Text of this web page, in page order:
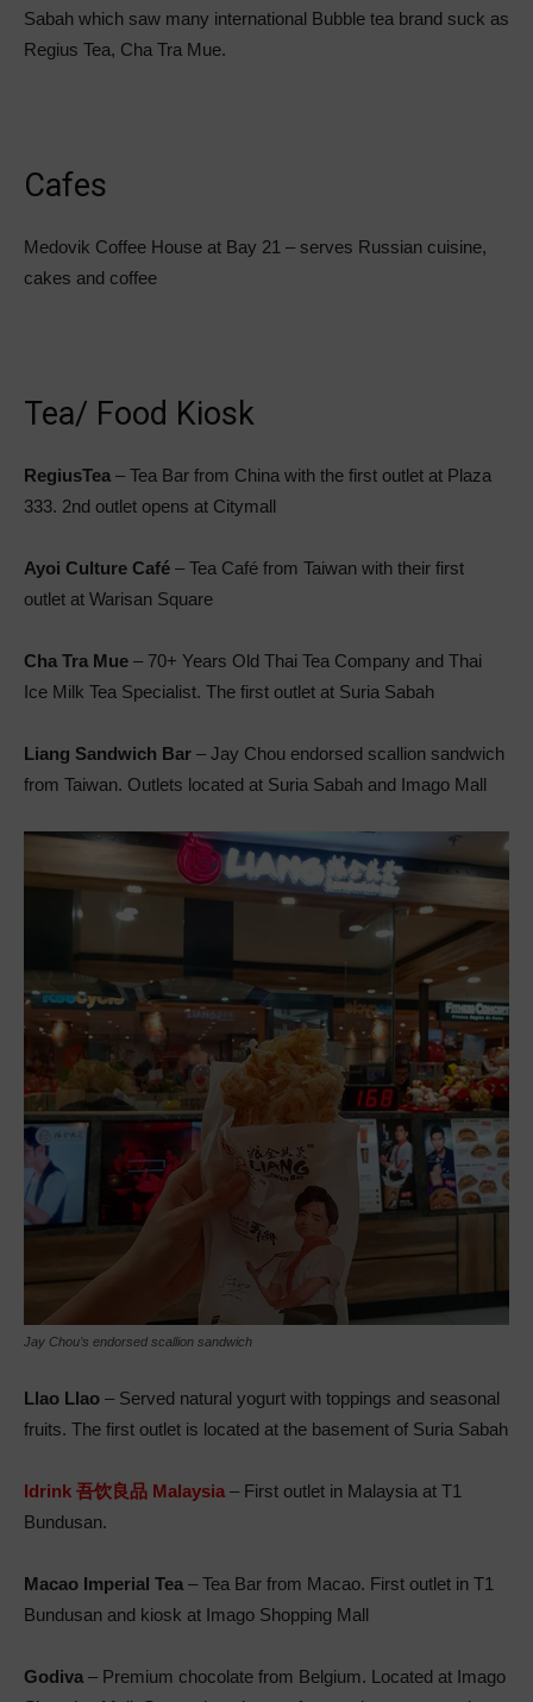
Sabah which saw many international Bubble tea brand suck as
Regius Tea, Cha Tra Mue.
Cafes
Medovik Coffee House at Bay 21 – serves Russian cuisine,
cakes and coffee
Tea/ Food Kiosk
RegiusTea – Tea Bar from China with the first outlet at Plaza
333. 2nd outlet opens at Citymall
Ayoi Culture Café – Tea Café from Taiwan with their first
outlet at Warisan Square
Cha Tra Mue – 70+ Years Old Thai Tea Company and Thai
Ice Milk Tea Specialist. The first outlet at Suria Sabah
Liang Sandwich Bar – Jay Chou endorsed scallion sandwich
from Taiwan. Outlets located at Suria Sabah and Imago Mall
Jay Chou’s endorsed scallion sandwich
Llao Llao – Served natural yogurt with toppings and seasonal
fruits. The first outlet is located at the basement of Suria Sabah
Idrink 吾饮良品 Malaysia – First outlet in Malaysia at T1
Bundusan.
Macao Imperial Tea – Tea Bar from Macao. First outlet in T1
Bundusan and kiosk at Imago Shopping Mall
Godiva – Premium chocolate from Belgium. Located at Imago